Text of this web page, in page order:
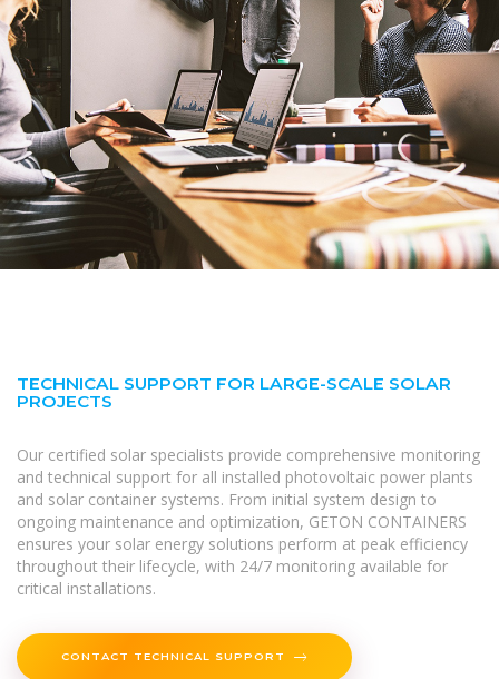
TECHNICAL SUPPORT FOR LARGE-SCALE SOLAR
PROJECTS
Our certified solar specialists provide comprehensive monitoring
and technical support for all installed photovoltaic power plants
and solar container systems. From initial system design to
ongoing maintenance and optimization, GETON CONTAINERS
ensures your solar energy solutions perform at peak efficiency
throughout their lifecycle, with 24/7 monitoring available for
critical installations.
CONTACT TECHNICAL SUPPORT